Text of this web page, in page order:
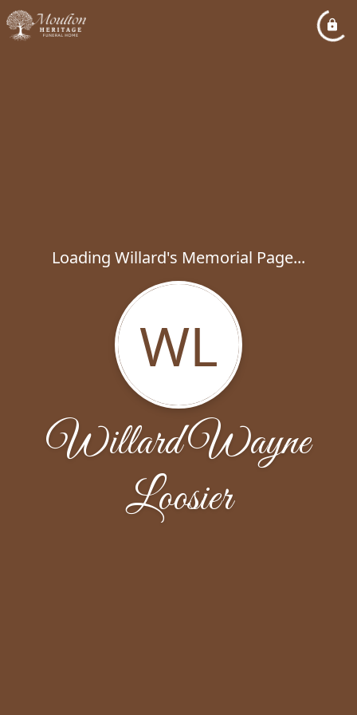
Loading Willard's Memorial Page...
WL
Willard Wayne
Loosier